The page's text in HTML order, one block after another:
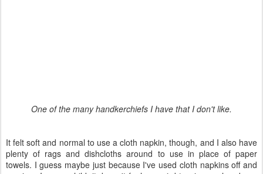
cloth. Or maybe it's because we use hand towels and not paper
Wiping dirty hands on cloth seems normal,
Day 3, December 21